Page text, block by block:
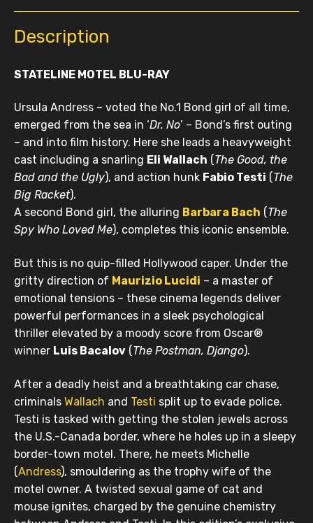
Description
STATELINE MOTEL BLU-RAY
Ursula Andress – voted the No.1 Bond girl of all time,
emerged from the sea in ‘Dr. No’ – Bond’s first outing
– and into film history. Here she leads a heavyweight
cast including a snarling Eli Wallach (The Good, the
Bad and the Ugly), and action hunk Fabio Testi (The
Big Racket).
A second Bond girl, the alluring Barbara Bach (The
Spy Who Loved Me), completes this iconic ensemble.
But this is no quip-filled Hollywood caper. Under the
gritty direction of Maurizio Lucidi – a master of
emotional tensions – these cinema legends deliver
powerful performances in a sleek psychological
thriller elevated by a moody score from Oscar®
winner Luis Bacalov(The Postman, Django).
After a deadly heist and a breathtaking car chase,
criminals Wallach and Testi split up to evade police.
Testi is tasked with getting the stolen jewels across
the U.S.-Canada border, where he holes up in a sleepy
border-town motel. There, he meets Michelle
(Andress), smouldering as the trophy wife of the
motel owner. A twisted sexual game of cat and
mouse ignites, charged by the genuine chemistry